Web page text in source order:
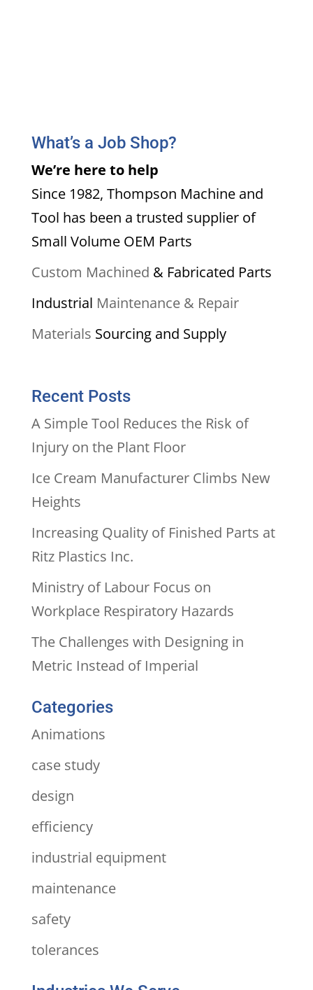
What’s a Job Shop?
We’re here to help
Since 1982, Thompson Machine and
Tool has been a trusted supplier of
Small Volume OEM Parts
Custom Machined & Fabricated Parts
Industrial Maintenance & Repair
Materials Sourcing and Supply
Recent Posts
A Simple Tool Reduces the Risk of
Injury on the Plant Floor
Ice Cream Manufacturer Climbs New
Heights
Increasing Quality of Finished Parts at
Ritz Plastics Inc.
Ministry of Labour Focus on
Workplace Respiratory Hazards
The Challenges with Designing in
Metric Instead of Imperial
Categories
Animations
case study
design
efficiency
industrial equipment
maintenance
safety
tolerances